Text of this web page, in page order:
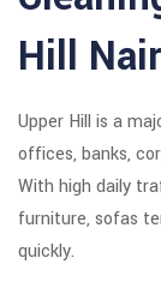
Hill
Upper Hill is a
offices, banks,
With high daily
furniture, sofas
quickly.